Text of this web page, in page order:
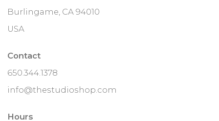
Burlingame, CA 94010
USA
Contact
650.344.1378
info@thestudioshop.com
Hours